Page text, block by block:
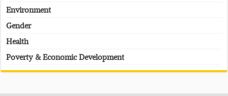
Environment
Gender
Health
Poverty & Economic Development